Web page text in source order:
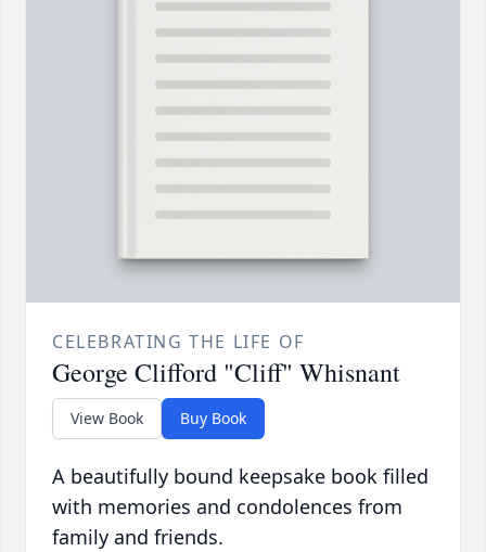
CELEBRATING THE LIFE OF
George Clifford "Cliff" Whisnant
View Book Buy Book
A beautifully bound keepsake book filled
with memories and condolences from
family and friends.